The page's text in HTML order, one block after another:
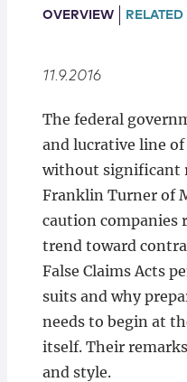
Locations
OVERVIEW RELATED
11.9.2016
The federal
and lucrative line
without significant
Franklin Turner of
caution companies
trend toward
False Claims Acts
suits and why
needs to begin at
itself. Their
and style.